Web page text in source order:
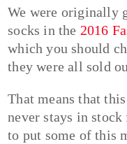
We were originally
socks in the 2016
which you should
they were all sold
That means that
never stays in
to put some of this